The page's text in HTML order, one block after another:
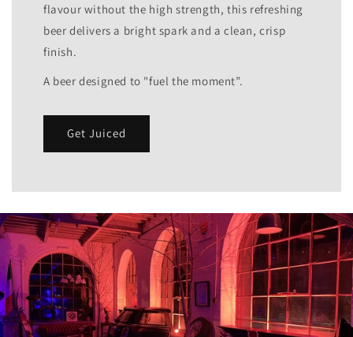
flavour without the high strength, this refreshing
beer delivers a bright spark and a clean, crisp
finish.
A beer designed to "fuel the moment”.
Get Juiced